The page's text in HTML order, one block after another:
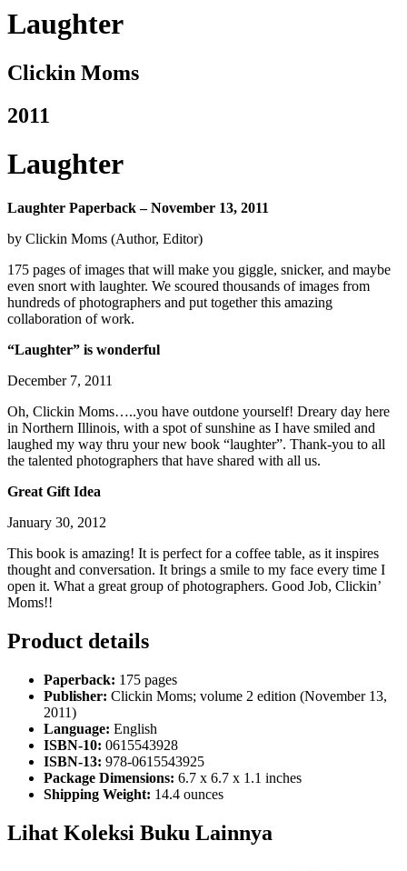
Laughter
Clickin Moms
2011
Laughter
Laughter Paperback – November 13, 2011
by Clickin Moms (Author, Editor)
175 pages of images that will make you giggle, snicker, and maybe
even snort with laughter. We scoured thousands of images from
hundreds of photographers and put together this amazing
collaboration of work.
“Laughter” is wonderful
December 7, 2011
Oh, Clickin Moms…..you have outdone yourself! Dreary day here
in Northern Illinois, with a spot of sunshine as I have smiled and
laughed my way thru your new book “laughter”. Thank-you to all
the talented photographers that have shared with all us.
Great Gift Idea
January 30, 2012
This book is amazing! It is perfect for a coffee table, as it inspires
thought and conversation. It brings a smile to my face every time I
open it. What a great group of photographers. Good Job, Clickin’
Moms!!
Product details
Paperback: 175 pages
Publisher: Clickin Moms; volume 2 edition (November 13,
2011)
Language: English
ISBN-10: 0615543928
ISBN-13: 978-0615543925
Package Dimensions: 6.7 x 6.7 x 1.1 inches
Shipping Weight: 14.4 ounces
Lihat Koleksi Buku Lainnya